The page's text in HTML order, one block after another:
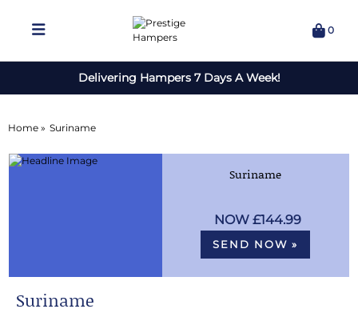
0
Delivering Hampers 7 Days A Week!
Home » Suriname
Suriname
£144.99
SEND NOW »
Suriname